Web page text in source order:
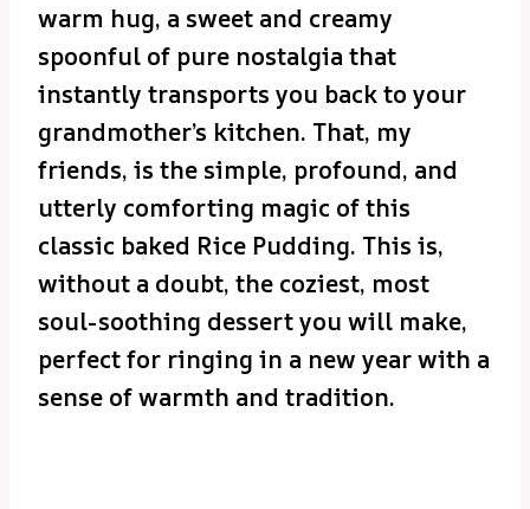
warm hug, a sweet and creamy
spoonful of pure nostalgia that
instantly transports you back to your
grandmother’s kitchen. That, my
friends, is the simple, profound, and
utterly comforting magic of this
classic baked Rice Pudding. This is,
without a doubt, the coziest, most
soul-soothing dessert you will make,
perfect for ringing in a new year with a
sense of warmth and tradition.